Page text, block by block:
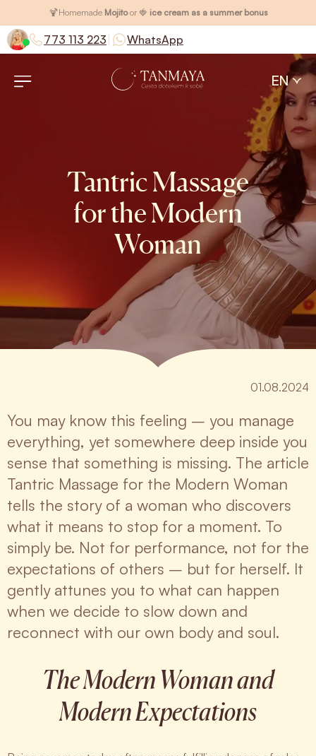
🍹Homemade Mojitoor 🍓 ice cream as a summer bonus
773 113 223 WhatsApp
EN
Tantric Massage
for the Modern
Woman
01.08.2024
You may know this feeling – you manage
everything, yet somewhere deep inside you
sense that something is missing. The article
Tantric Massage for the Modern Woman
tells the story of a woman who discovers
what it means to stop for a moment. To
simply be. Not for performance, not for the
expectations of others – but for herself. It
gently attunes you to what can happen
when we decide to slow down and
reconnect with our own body and soul.
The Modern Woman and
Modern Expectations